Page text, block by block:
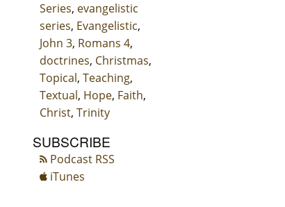
Series, evangelistic
series, Evangelistic,
John 3, Romans 4,
doctrines, Christmas,
Topical, Teaching,
Textual, Hope, Faith,
Christ, Trinity
SUBSCRIBE
Podcast RSS
iTunes